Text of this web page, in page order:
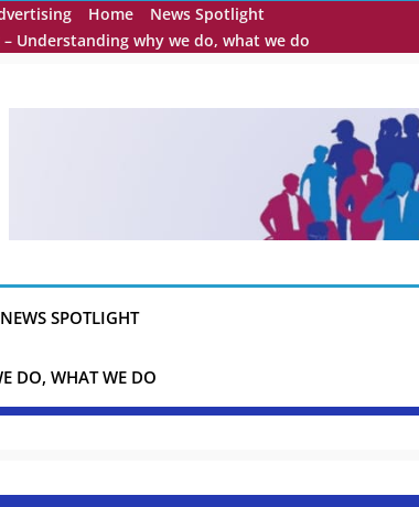
Home
News Spotlight
Understanding why we do, what we do
NEWS SPOTLIGHT
DO, WHAT WE DO